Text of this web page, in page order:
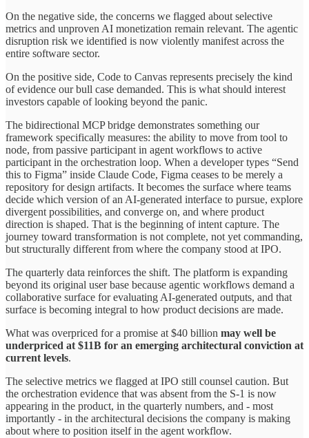
On the negative side, the concerns we flagged about selective
metrics and unproven AI monetization remain relevant. The agentic
disruption risk we identified is now violently manifest across the
entire software sector.
On the positive side, Code to Canvas represents precisely the kind
of evidence our bull case demanded. This is what should interest
investors capable of looking beyond the panic.
The bidirectional MCP bridge demonstrates something our
framework specifically measures: the ability to move from tool to
node, from passive participant in agent workflows to active
participant in the orchestration loop. When a developer types “Send
this to Figma” inside Claude Code, Figma ceases to be merely a
repository for design artifacts. It becomes the surface where teams
decide which version of an AI-generated interface to pursue, explore
divergent possibilities, and converge on, and where product
direction is shaped. That is the beginning of intent capture. The
journey toward transformation is not complete, not yet commanding,
but structurally different from where the company stood at IPO.
The quarterly data reinforces the shift. The platform is expanding
beyond its original user base because agentic workflows demand a
collaborative surface for evaluating AI-generated outputs, and that
surface is becoming integral to how product decisions are made.
What was overpriced for a promise at $40 billion may well be
underpriced at $11B for an emerging architectural conviction at
current levels.
The selective metrics we flagged at IPO still counsel caution. But
the orchestration evidence that was absent from the S-1 is now
appearing in the product, in the quarterly numbers, and - most
importantly - in the architectural decisions the company is making
about where to position itself in the agent workflow.